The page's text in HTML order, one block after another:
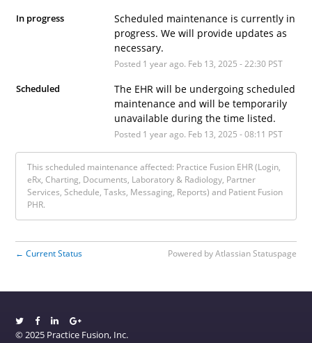
In progress
Scheduled maintenance is currently in
progress. We will provide updates as
necessary.
Posted 1 year ago. Feb 13, 2025 -22:30PST
Scheduled
The EHR will be undergoing scheduled
maintenance and will be temporarily
unavailable during the time listed.
Posted 1 year ago. Feb 13, 2025 -08:11 PST
This scheduled maintenance affected: Practice Fusion EHR (Login,
eRx, Charting, Documents, Laboratory & Radiology, Partner
Services, Schedule, Tasks, Messaging, Reports) and Patient Fusion
PHR.
← Current Status Powered by Atlassian Statuspage
© 2025 Practice Fusion, Inc.